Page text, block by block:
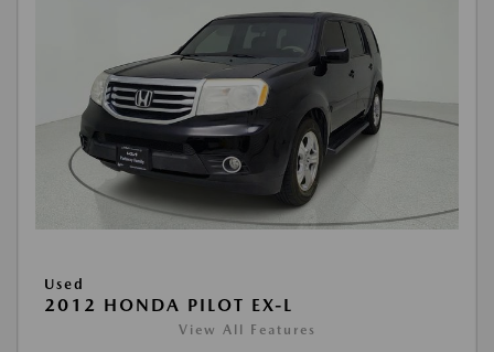
Used
2012 HONDA PILOT EX-L
View All Features